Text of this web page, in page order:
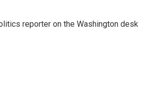
reporter on the Washington desk